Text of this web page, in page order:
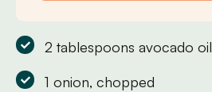
2 tablespoons avocado oil
1 onion, chopped